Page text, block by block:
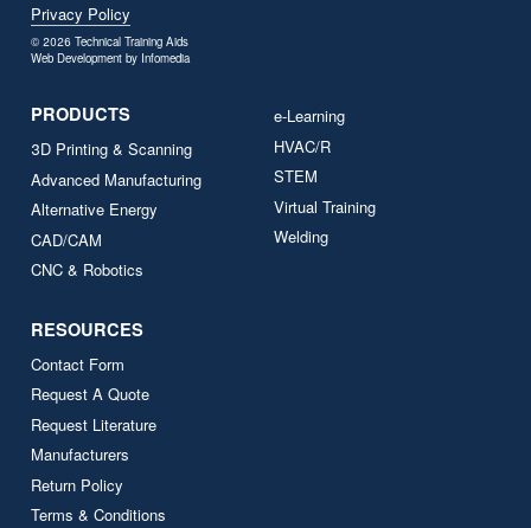
Privacy Policy
© 2026Technical Training Aids
Web Development by Infomedia
PRODUCTS
3D Printing & Scanning
Advanced Manufacturing
Alternative Energy
CAD/CAM
CNC & Robotics
e-Learning
HVAC/R
STEM
Virtual Training
Welding
RESOURCES
Contact Form
Request A Quote
Request Literature
Manufacturers
Return Policy
Terms & Conditions